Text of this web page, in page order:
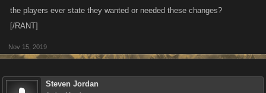
the players ever state they wanted or needed these changes?
[/RANT]
Nov 15, 2019
Steven Jordan